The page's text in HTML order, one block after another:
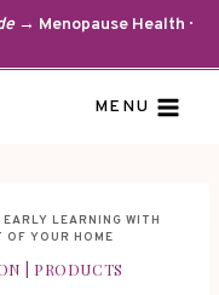
→ Menopause Health ·
MENU
LEARNING WITH
OF YOUR HOME
PRODUCTS